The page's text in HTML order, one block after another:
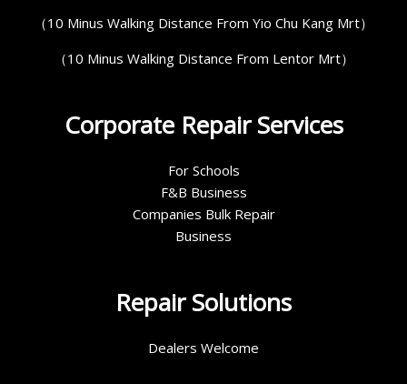
（10 Minus Walking Distance From Yio Chu Kang Mrt）
（10 Minus Walking Distance From Lentor Mrt）
Corporate Repair Services
For Schools
F&B Business
Companies Bulk Repair
Business
Repair Solutions
Dealers Welcome